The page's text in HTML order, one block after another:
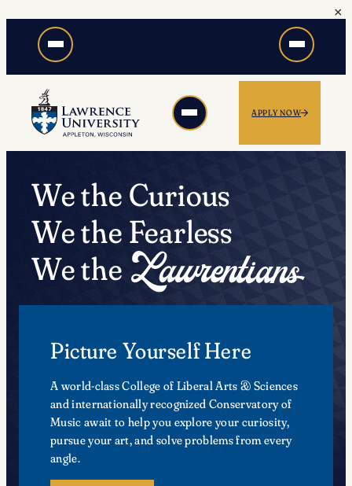
content
×
APPLY NOW
We the Curious
We the Fearless
We the
Picture Yourself Here
A world-class College of Liberal Arts & Sciences
and internationally recognized Conservatory of
Music await to help you explore your curiosity,
pursue your art, and solve problems from every
angle.